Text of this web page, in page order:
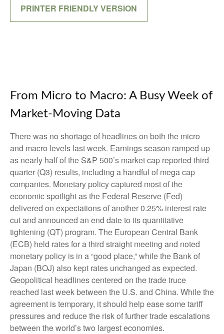
PRINTER FRIENDLY VERSION
From Micro to Macro: A Busy Week of
Market-Moving Data
There was no shortage of headlines on both the micro
and macro levels last week. Earnings season ramped up
as nearly half of the S&P 500’s market cap reported third
quarter (Q3) results, including a handful of mega cap
companies. Monetary policy captured most of the
economic spotlight as the Federal Reserve (Fed)
delivered on expectations of another 0.25% interest rate
cut and announced an end date to its quantitative
tightening (QT) program. The European Central Bank
(ECB) held rates for a third straight meeting and noted
monetary policy is in a “good place,” while the Bank of
Japan (BOJ) also kept rates unchanged as expected.
Geopolitical headlines centered on the trade truce
reached last week between the U.S. and China. While the
agreement is temporary, it should help ease some tariff
pressures and reduce the risk of further trade escalations
between the world’s two largest economies.